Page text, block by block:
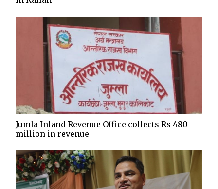
Jumla Inland Revenue Office collects Rs 480
million in revenue